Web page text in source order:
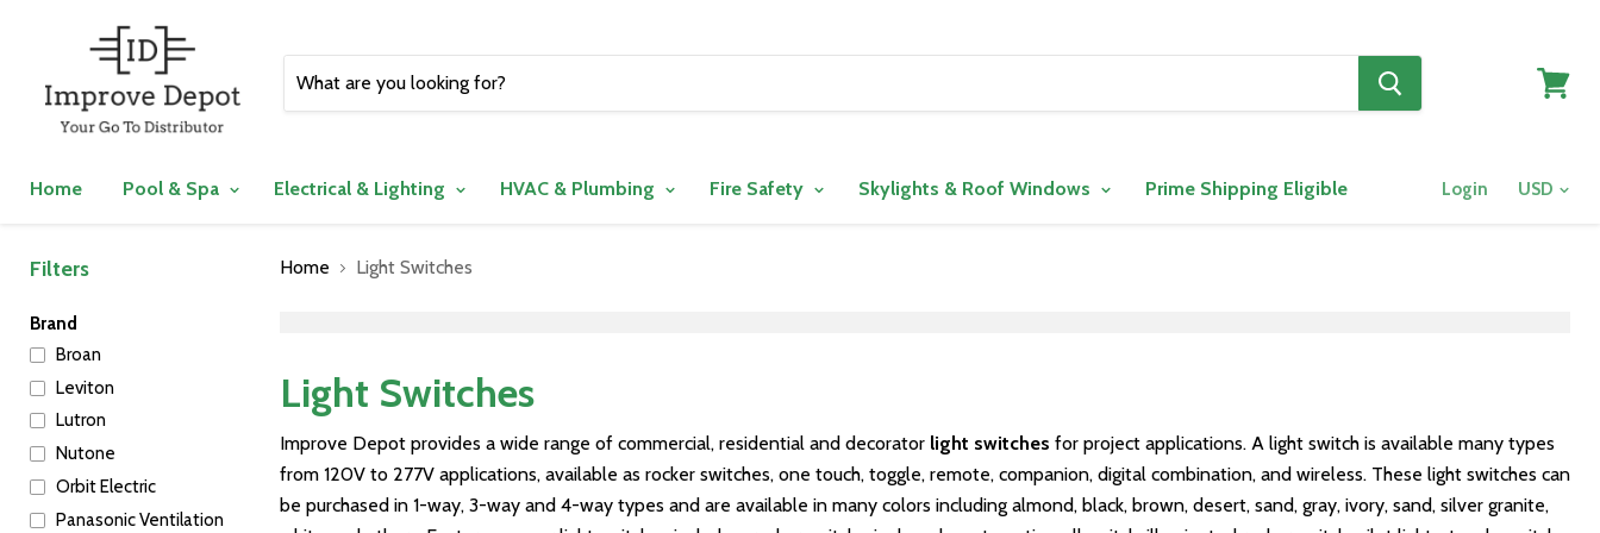
Home Pool & Spa Electrical & Lighting HVAC & Plumbing Fire Safety Skylights & Roof Windows Prime Shipping Eligible Login
Filters
Brand
Broan
Leviton
Lutron
Nutone
Orbit Electric
Panasonic Ventilation
Home Light Switches
Light Switches
Improve Depot provides a wide range of commercial, residential and decorator light switches for project applications. A light switch is available many types
from 120V to 277V applications, available as rocker switches, one touch, toggle, remote, companion, digital combination, and wireless. These light switches can
be purchased in 1-way, 3-way and 4-way types and are available in many colors including almond, black, brown, desert, sand, gray, ivory, sand, silver granite,